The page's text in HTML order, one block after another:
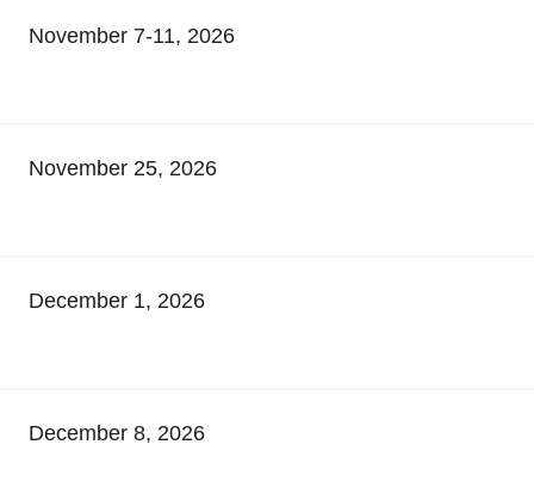
November 7-11, 2026
November 25, 2026
December 1, 2026
December 8, 2026